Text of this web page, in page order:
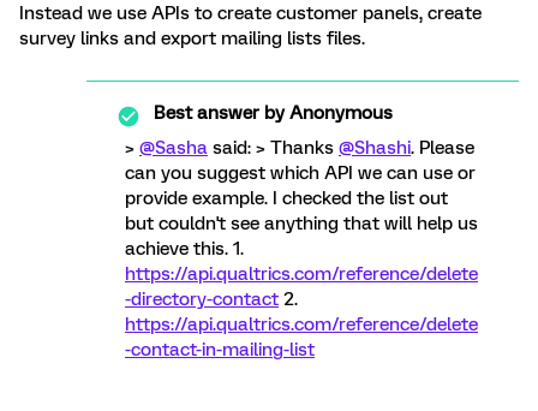
Instead we use APIs to create customer panels, create
survey links and export mailing lists files.
Best answer byAnonymous
> @Sasha said: > Thanks @Shashi. Please
can you suggest which API we can use or
provide example. I checked the list out
but couldn't see anything that will help us
achieve this. 1.
https://api.qualtrics.com/reference/delete
-directory-contact 2.
https://api.qualtrics.com/reference/delete
-contact-in-mailing-list